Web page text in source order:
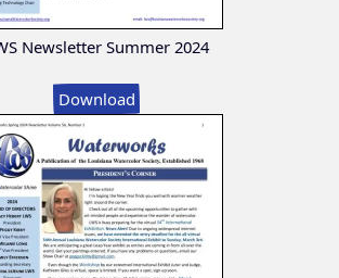
Newsletter Summer 2024
Download